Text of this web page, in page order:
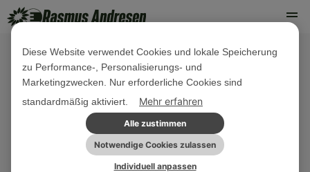
07. DEZEMBER 2020
Letter on vaccines and answer by
the European Commission
EU-HAUSHALT
Diese Website verwendet Cookies und lokale Speicherung
zu Performance-, Personalisierungs- und
Marketingzwecken. Nur erforderliche Cookies sind
standardmäßig aktiviert.
Mehr erfahren
Alle zustimmen
Notwendige Cookies zulassen
Individuell anpassen